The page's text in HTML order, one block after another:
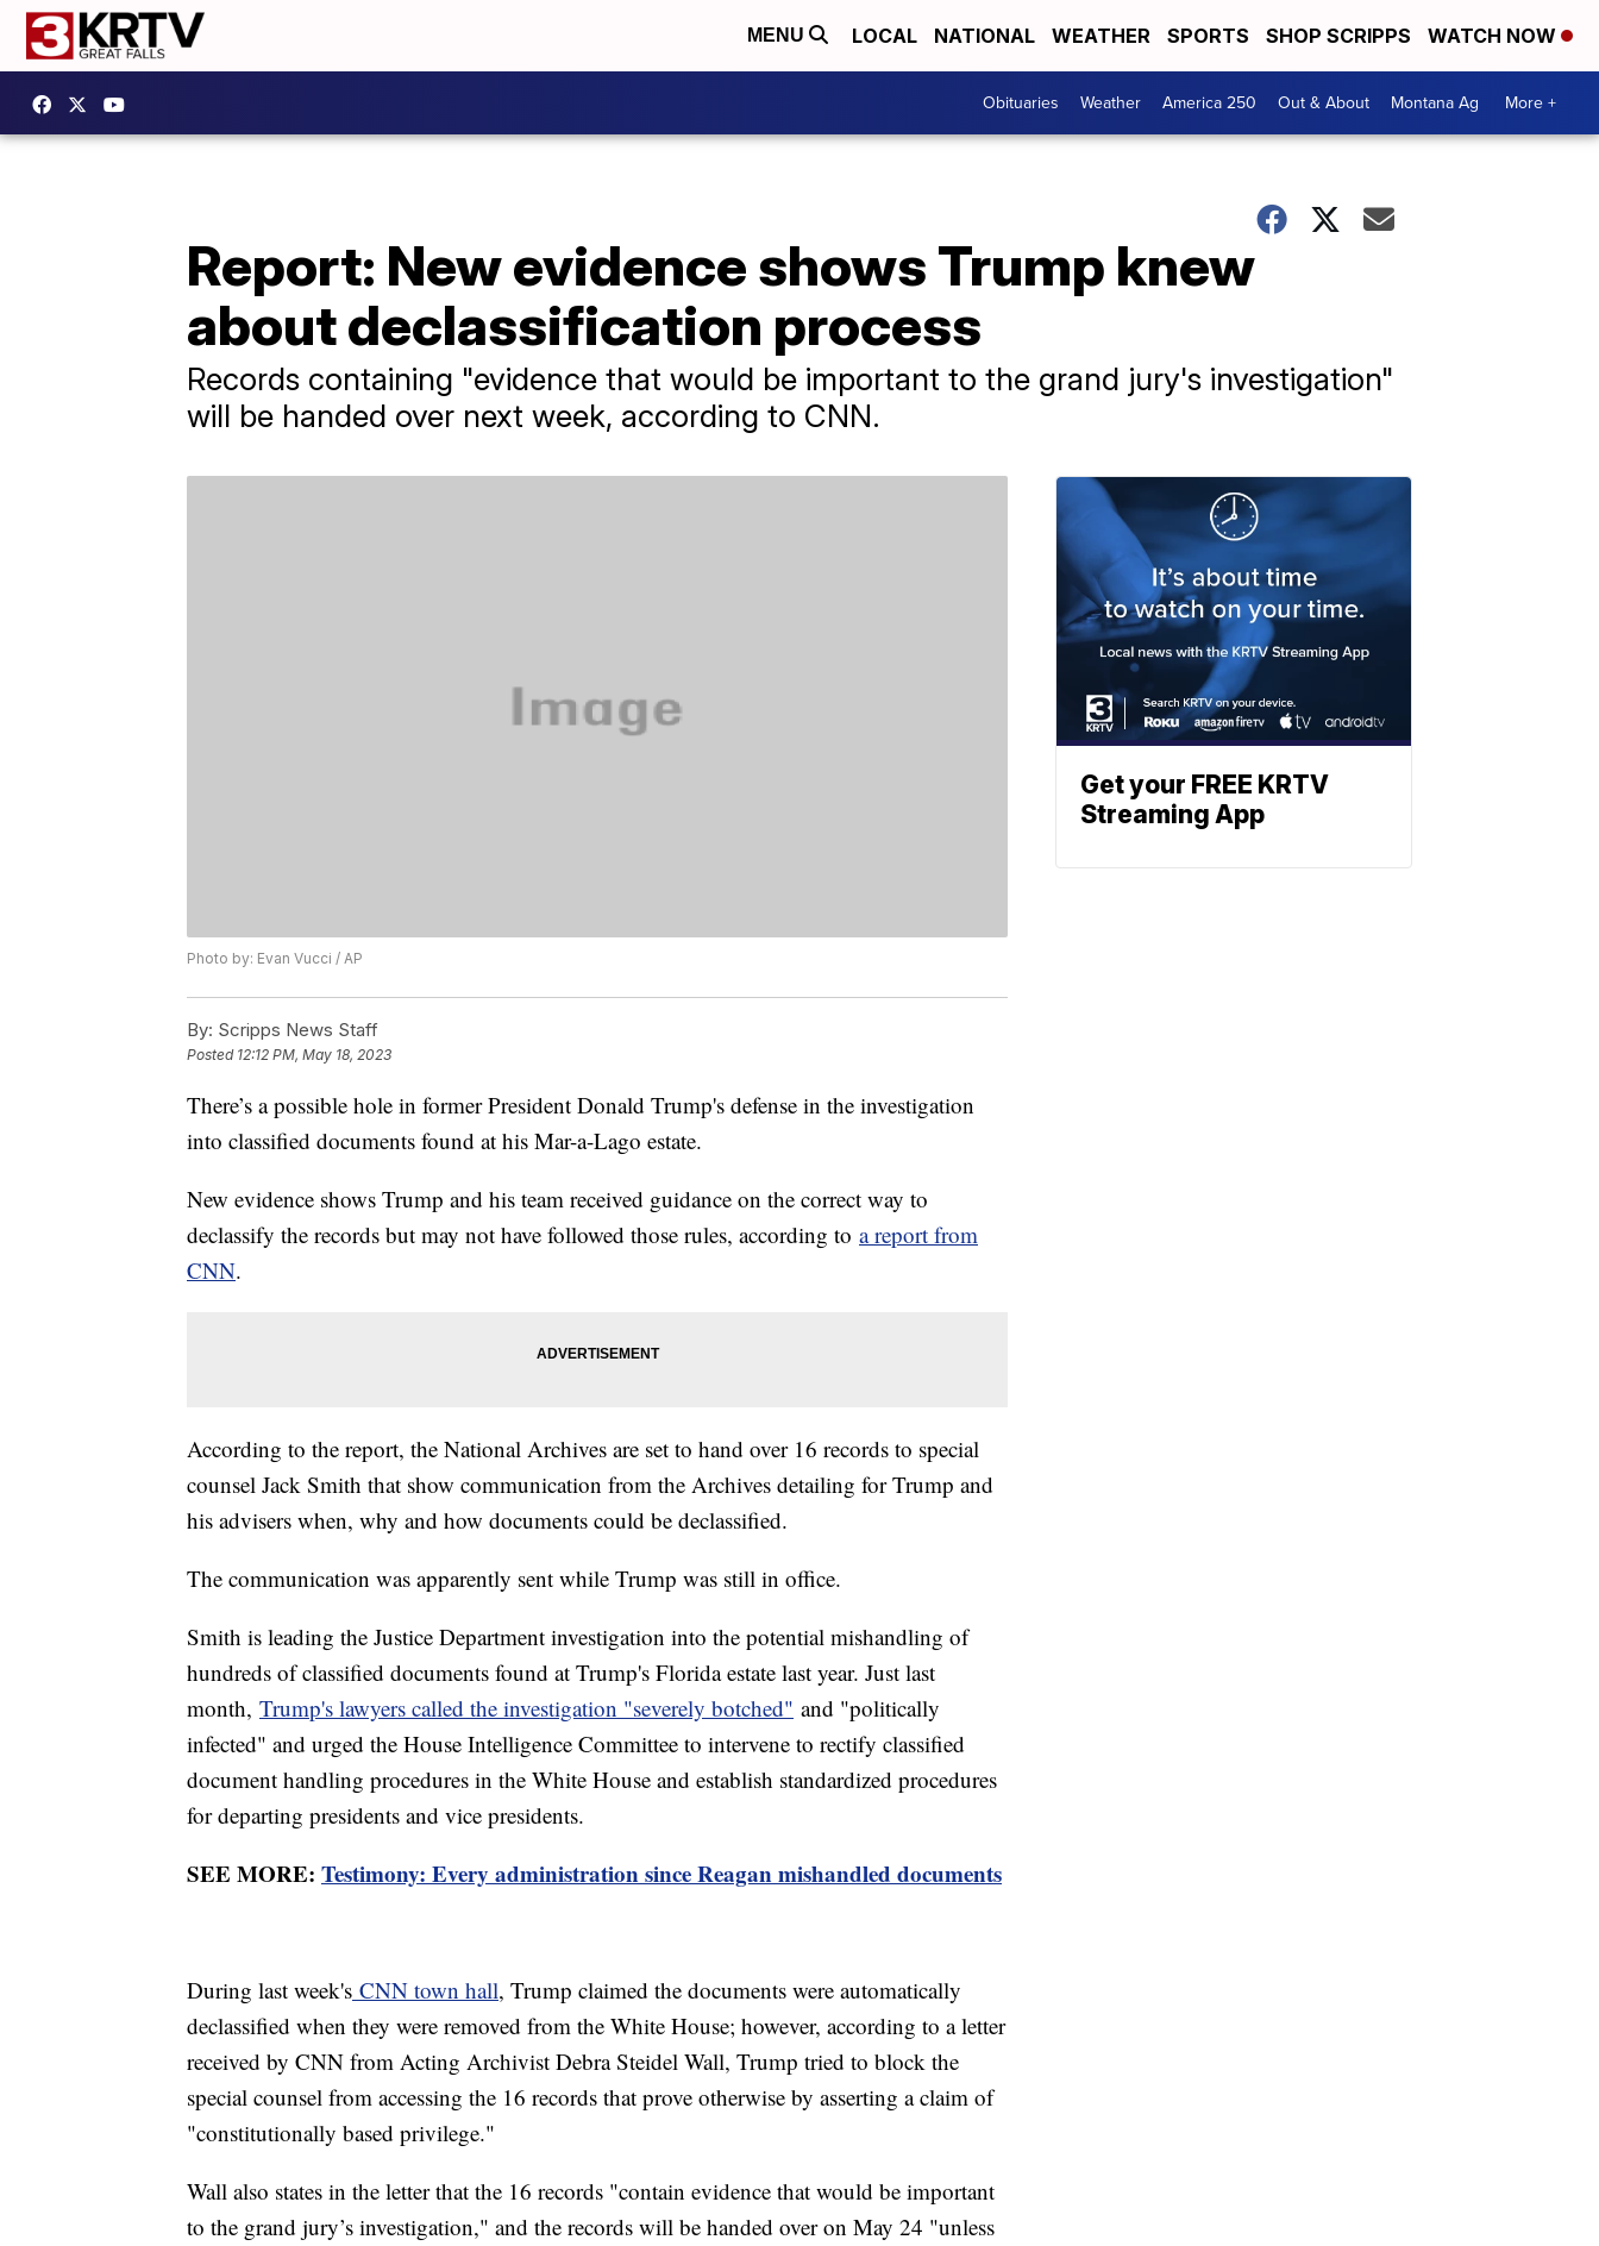
MENU LOCAL NATIONAL WEATHER SPORTS SHOP SCRIPPS WATCH NOW
Obituaries Weather America 250 Out & About Montana Ag More +
Report: New evidence shows Trump knew
about declassification process
Records containing "evidence that would be important to the grand jury's investigation"
will be handed over next week, according to CNN.
Photo by: Evan Vucci / AP
By: Scripps News Staff
Posted 12:12 PM, May 18, 2023
There’s a possible hole in former President Donald Trump's defense in the investigation
into classified documents found at his Mar-a-Lago estate.
New evidence shows Trump and his team received guidance on the correct way to
declassify the records but may not have followed those rules, according to a report from
CNN.
According to the report, the National Archives are set to hand over 16 records to special
counsel Jack Smith that show communication from the Archives detailing for Trump and
his advisers when, why and how documents could be declassified.
The communication was apparently sent while Trump was still in office.
Smith is leading the Justice Department investigation into the potential mishandling of
hundreds of classified documents found at Trump's Florida estate last year. Just last
month, Trump's lawyers called the investigation "severely botched" and "politically
infected" and urged the House Intelligence Committee to intervene to rectify classified
document handling procedures in the White House and establish standardized procedures
for departing presidents and vice presidents.
SEE MORE: Testimony: Every administration since Reagan mishandled documents
During last week's CNN town hall, Trump claimed the documents were automatically
declassified when they were removed from the White House; however, according to a letter
received by CNN from Acting Archivist Debra Steidel Wall, Trump tried to block the
special counsel from accessing the 16 records that prove otherwise by asserting a claim of
"constitutionally based privilege."
Wall also states in the letter that the 16 records "contain evidence that would be important
to the grand jury’s investigation," and the records will be handed over on May 24 "unless
Get your FREE KRTV
Streaming App